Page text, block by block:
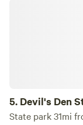
5. Devil's Den
State park 31mi